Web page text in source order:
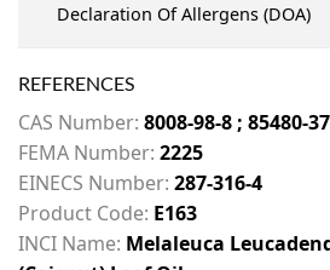
Declaration Of Allergens (DOA)
REFERENCES
CAS Number: 8008-98-8 ; 85480-
FEMA Number: 2225
EINECS Number: 287-316-4
Product Code: E163
INCI Name: Melaleuca